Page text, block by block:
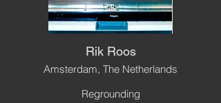
Rik Roos
Amsterdam, The Netherlands
Regrounding